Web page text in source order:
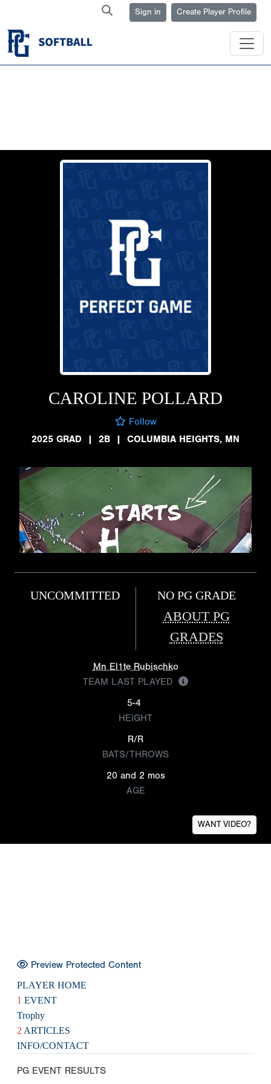
Sign in Create Player Profile
CAROLINE POLLARD
Follow
2025 GRAD
| 2B | COLUMBIA HEIGHTS, MN
UNCOMMITTED NO PG GRADE
ABOUT PG
GRADES
Mn El1te Rubischko
TEAM LAST PLAYED
5-4
HEIGHT
R/R
BATS/THROWS
20 and 2 mos
AGE
WANT VIDEO?
Preview Protected Content
PLAYER HOME
1 EVENT
Trophy
2 ARTICLES
INFO/CONTACT
PG EVENT RESULTS